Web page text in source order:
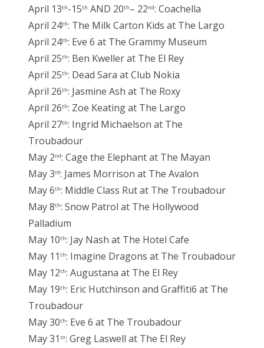
April 13th-15th AND 20th– 22nd: Coachella
April 24th: The Milk Carton Kids at The Largo
April 24th: Eve 6 at The Grammy Museum
April 25th: Ben Kweller at The El Rey
April 25th: Dead Sara at Club Nokia
April 26th: Jasmine Ash at The Roxy
April 26th: Zoe Keating at The Largo
April 27th: Ingrid Michaelson at The
Troubadour
May 2nd: Cage the Elephant at The Mayan
May 3rd: James Morrison at The Avalon
May 6th: Middle Class Rut at The Troubadour
May 8th: Snow Patrol at The Hollywood
Palladium
May 10th: Jay Nash at The Hotel Cafe
May 11 th: Imagine Dragons at The Troubadour
May 12th: Augustana at The El Rey
May 19th: Eric Hutchinson and Graffiti6 at The
Troubadour
May 30th: Eve 6 at The Troubadour
May 31 st: Greg Laswell at The El Rey